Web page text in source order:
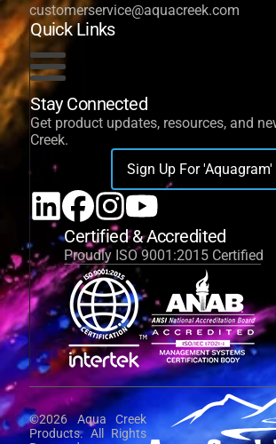
customerservice@aquacreek.com
Quick Links
Stay Connected
Get product updates, resources, and
Creek.
Sign Up For 'Aquagram'
Certified & Accredited
Proudly ISO 9001:2015 Certified
©2026 Aqua Creek
Products. All Rights